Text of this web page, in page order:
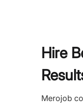
Hire
Merojob